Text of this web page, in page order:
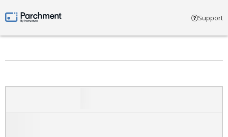
Parchment by Instructure Support